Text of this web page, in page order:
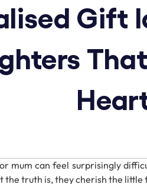
Gift
mum canfeel surprisingly
the truth is,theycherish the little